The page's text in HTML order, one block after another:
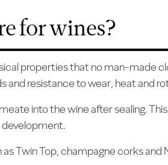
for wines?
properties that no man-made
and resistance to wear, heat and
into the wine after sealing.
Twin Top, champagne corks